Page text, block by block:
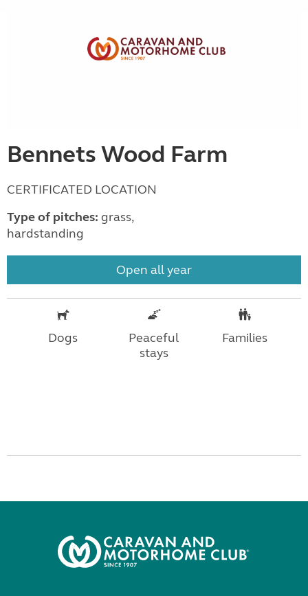
Bennets Wood Farm
CERTIFICATED LOCATION
Type of pitches: grass,
hardstanding
Open all year
Dogs
Peaceful
stays
Families